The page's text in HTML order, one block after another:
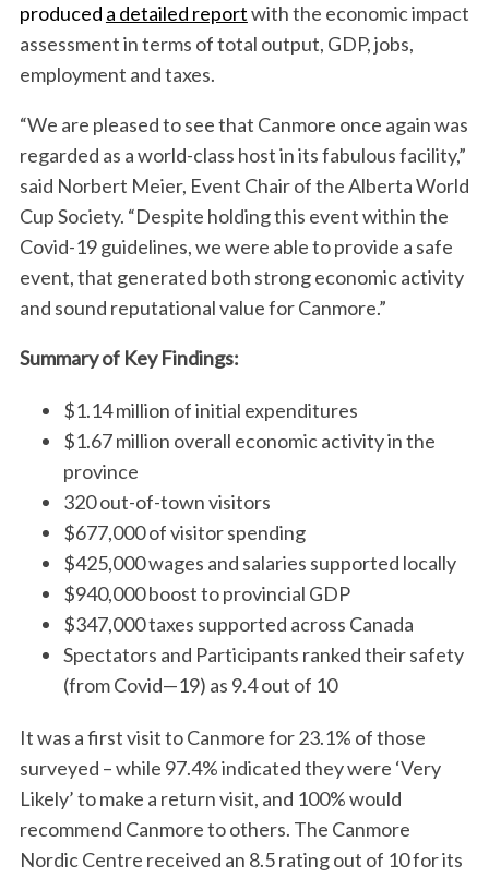
produced a detailed reportwith the economic impact
assessment in terms of total output, GDP, jobs,
employment and taxes.
“We are pleased to see that Canmore once again was
regarded as a world-class host in its fabulous facility,”
said Norbert Meier, Event Chair of the Alberta World
Cup Society. “Despite holding this event within the
Covid-19 guidelines, we were able to provide a safe
event, that generated both strong economic activity
and sound reputational value for Canmore.”
Summary of Key Findings:
$1.14 million of initial expenditures
$1.67 million overall economic activity in the
province
320 out-of-town visitors
$677,000 of visitor spending
$425,000 wages and salaries supported locally
$940,000 boost to provincial GDP
$347,000 taxes supported across Canada
Spectators and Participants ranked their safety
(from Covid—19) as 9.4 out of 10
It was a first visit to Canmore for 23.1% of those
surveyed – while 97.4% indicated they were ‘Very
Likely’ to make a return visit, and 100% would
recommend Canmore to others. The Canmore
Nordic Centre received an 8.5 rating out of 10 for its
S
e
c